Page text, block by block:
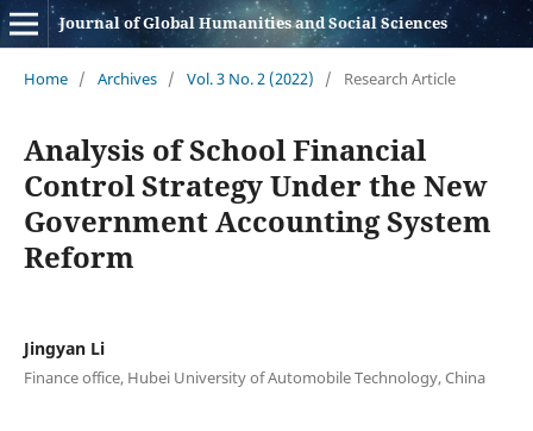
Journal of Global Humanities and Social Sciences
Home / Archives / Vol. 3 No. 2 (2022) / Research Article
Analysis of School Financial
Control Strategy Under the New
Government Accounting System
Reform
Jingyan Li
Finance office, Hubei University of Automobile Technology, China